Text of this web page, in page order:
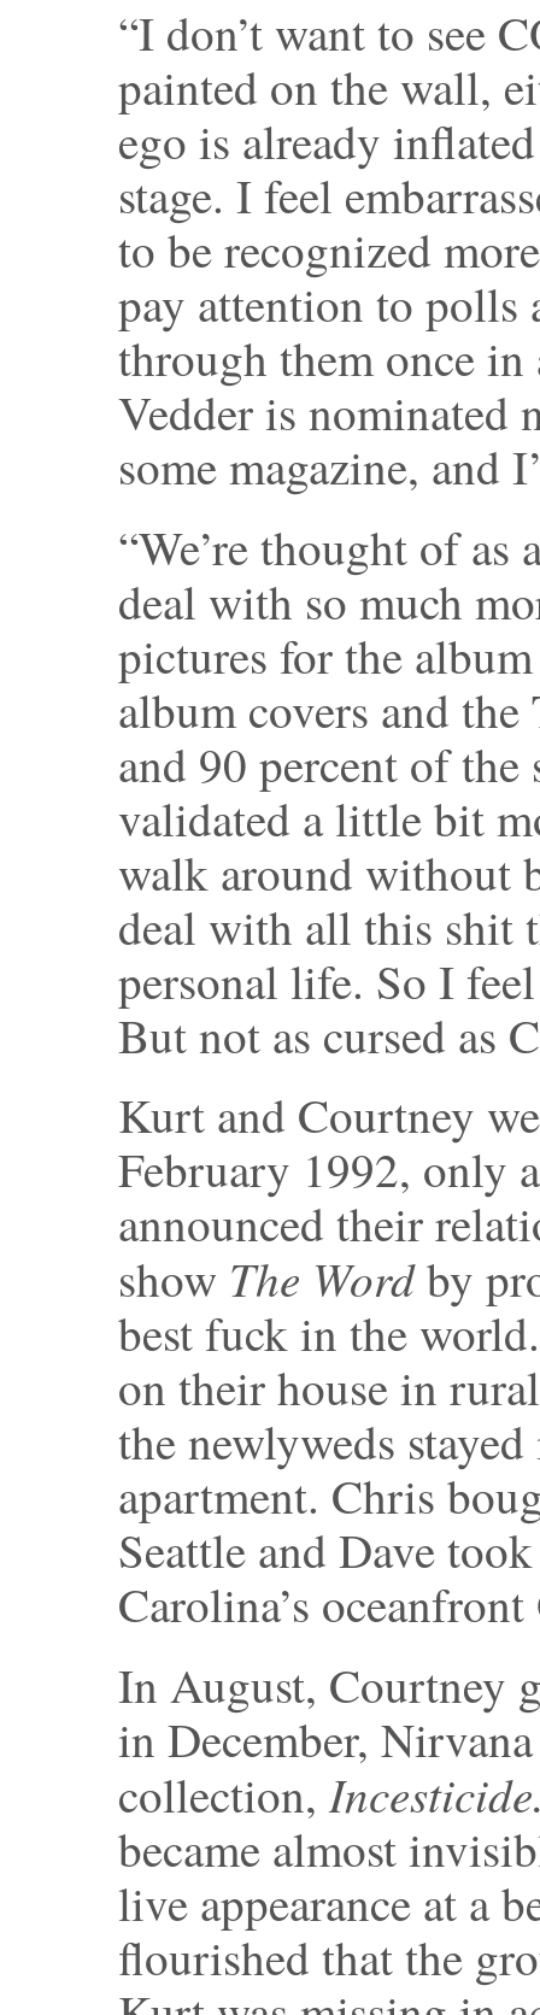
“I don’t want to see
painted on the wall,
ego is already
stage. I feel
to be recognized
pay attention to polls
through them once
Vedder is nominated
some magazine, and
“We’re thought of as
deal with so much
pictures for the
album covers and
and 90 percent of the
validated a little bit
walk around without
deal with all this shit
personal life. So I
But not as cursed as
Kurt and Courtney
February 1992, only
announced their
show The Wordby
best fuck in the
on their house in
the newlyweds
apartment. Chris
Seattle and Dave
Carolina’s
In August, Courtney
in December,
collection,
became almost
live appearance at a
flourished that the